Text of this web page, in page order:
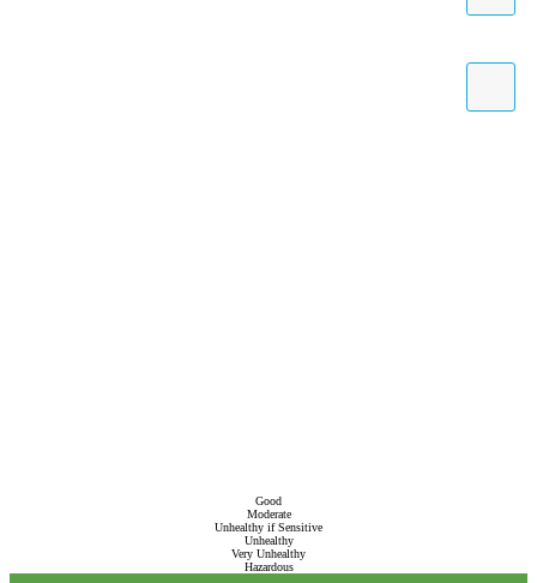
Good
Moderate
Unhealthy if Sensitive
Unhealthy
Very Unhealthy
Hazardous